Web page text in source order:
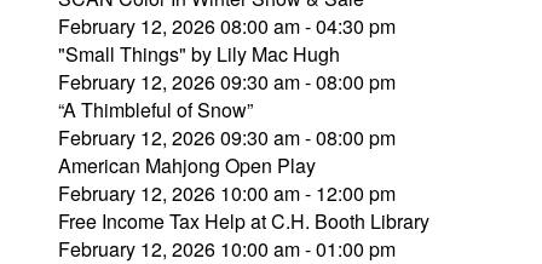
February 12, 2026 08:00 am - 04:30 pm
"Small Things" by Lily Mac Hugh
February 12, 2026 09:30 am - 08:00 pm
“A Thimbleful of Snow”
February 12, 2026 09:30 am - 08:00 pm
American Mahjong Open Play
February 12, 2026 10:00 am - 12:00 pm
Free Income Tax Help at C.H. Booth Library
February 12, 2026 10:00 am - 01:00 pm